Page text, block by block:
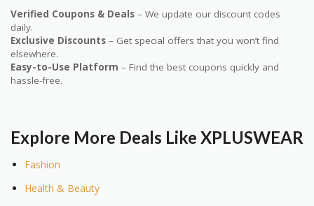
Verified Coupons & Deals – We update our discount codes
daily.
Exclusive Discounts – Get special offers that you won’t find
elsewhere.
Easy-to-Use Platform – Find the best coupons quickly and
hassle-free.
Explore More Deals Like XPLUSWEAR
Fashion
Health & Beauty